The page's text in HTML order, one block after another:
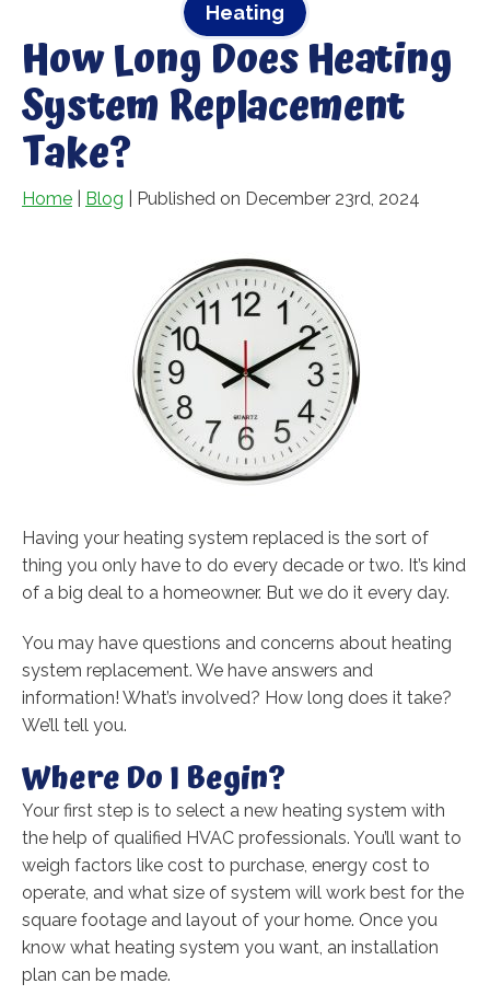
Heating
How Long Does Heating
System Replacement
Take?
Home Blog | Published on December 23rd, 2024
Having your heating system replaced is the sort of
thing you only have to do every decade or two. It’s kind
of a big deal to a homeowner. But we do it every day.
You may have questions and concerns about heating
system replacement. We have answers and
information! What’s involved? How long does it take?
We’ll tell you.
Where Do I Begin?
Your first step is to select a new heating system with
the help of qualified HVAC professionals. You’ll want to
weigh factors like cost to purchase, energy cost to
operate, and what size of system will work best for the
square footage and layout of your home. Once you
know what heating system you want, an installation
plan can be made.